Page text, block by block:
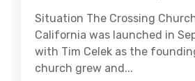
Situation The Crossing
California was launched in
with Tim Celek as the
church grew and...